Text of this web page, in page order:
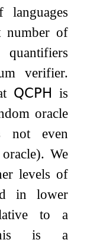
number of
verifier.
𝖰𝖢𝖯𝖧 is
oracle
not even
We
levels of
in lower
to a
is a